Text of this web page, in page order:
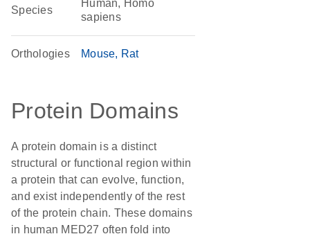
Species
Human, Homo
sapiens
Orthologies Mouse Rat
Protein Domains
A protein domain is a distinct
structural or functional region within
a protein that can evolve, function,
and exist independently of the rest
of the protein chain. These domains
in human MED27 often fold into